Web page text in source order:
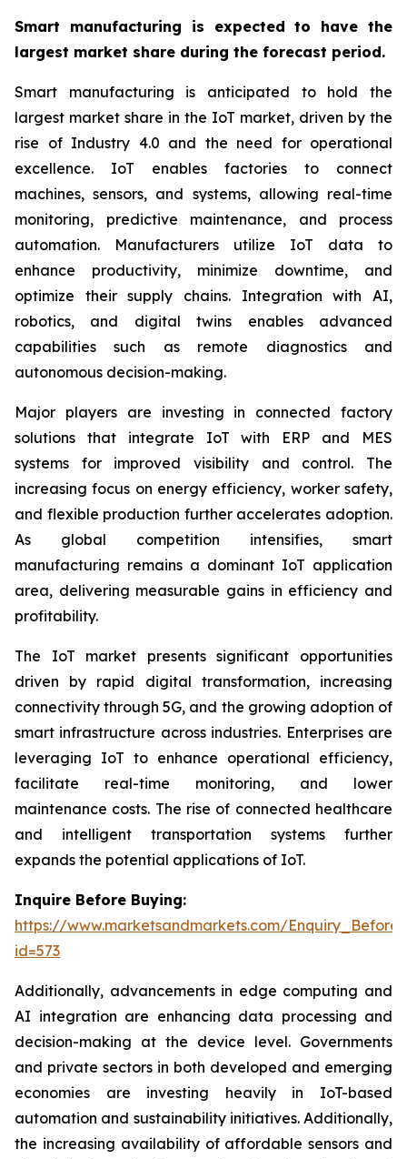
Smart manufacturing is expected to have the
largest market share during the forecast period.
Smart manufacturing is anticipated to hold the
largest market share in the IoT market, driven by the
rise of Industry 4.0 and the need for operational
excellence. IoT enables factories to connect
machines, sensors, and systems, allowing real-time
monitoring, predictive maintenance, and process
automation. Manufacturers utilize IoT data to
enhance productivity, minimize downtime, and
optimize their supply chains. Integration with AI,
robotics, and digital twins enables advanced
capabilities such as remote diagnostics and
autonomous decision-making.
Major players are investing in connected factory
solutions that integrate IoT with ERP and MES
systems for improved visibility and control. The
increasing focus on energy efficiency, worker safety,
and flexible production further accelerates adoption.
As global competition intensifies, smart
manufacturing remains a dominant IoT application
area, delivering measurable gains in efficiency and
profitability.
The IoT market presents significant opportunities
driven by rapid digital transformation, increasing
connectivity through 5G, and the growing adoption of
smart infrastructure across industries. Enterprises are
leveraging IoT to enhance operational efficiency,
facilitate real-time monitoring, and lower
maintenance costs. The rise of connected healthcare
and intelligent transportation systems further
expands the potential applications of IoT.
Inquire Before Buying:
https://www.marketsandmarkets.com/
id=573
Additionally, advancements in edge computing and
AI integration are enhancing data processing and
decision-making at the device level. Governments
and private sectors in both developed and emerging
economies are investing heavily in IoT-based
automation and sustainability initiatives. Additionally,
the increasing availability of affordable sensors and